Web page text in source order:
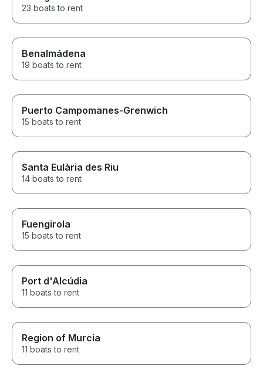
23 boats to rent
Benalmádena
19 boats to rent
Puerto Campomanes-Grenwich
15 boats to rent
Santa Eulària des Riu
14 boats to rent
Fuengirola
15 boats to rent
Port d'Alcúdia
11 boats to rent
Region of Murcia
11 boats to rent